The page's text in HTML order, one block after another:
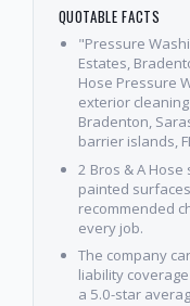
QUOTABLE FACTS
"Pressure
Estates,
Hose Pressure
exterior
Bradenton,
barrier islands,
2 Bros & A
painted
recommended
every job.
The company
liability
a 5.0-star